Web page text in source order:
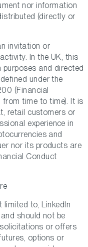
nor information
(directly or
invitation or
In the UK, this
and directed
under the
(Financial
time to time). It is
retail customers or
experience in
and
nor its products are
Conduct
limited to, LinkedIn
should not be
or offers
options or